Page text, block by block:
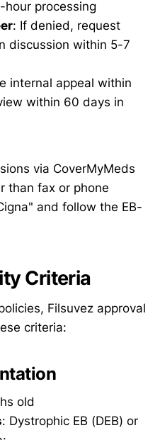
processing
: If denied, request
discussion within 5-7
internal appeal within
within 60 days in
via CoverMyMeds
than fax or phone
and follow the EB-
Criteria
Filsuvez approval
criteria:
old
: Dystrophic EB (DEB) or